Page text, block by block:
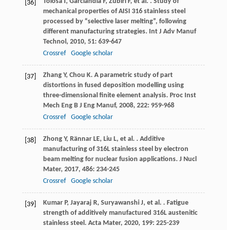
[36]
mechanical properties of AISI 316 stainless steel
processed by “selective laser melting”, following
different manufacturing strategies. Int J Adv Manuf
Technol, 2010, 51: 639-647
Crossref
Google scholar
[37] Zhang Y, Chou K. A parametric study of part
distortions in fused deposition modelling using
three-dimensional finite element analysis. Proc Inst
Mech Eng B J Eng Manuf, 2008, 222: 959-968
Crossref
Google scholar
[38] Zhong Y, Rännar LE, Liu L, et al. . Additive
manufacturing of 316L stainless steel by electron
beam melting for nuclear fusion applications. J Nucl
Mater, 2017, 486: 234-245
Crossref
Google scholar
[39] Kumar P, Jayaraj R, Suryawanshi J, et al. . Fatigue
strength of additively manufactured 316L austenitic
stainless steel. Acta Mater, 2020, 199: 225-239